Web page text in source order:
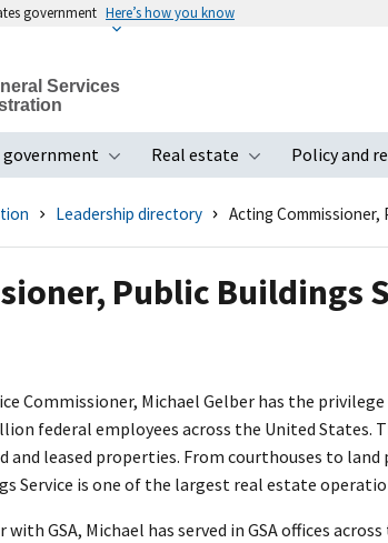
government Here’s how you know
Services
Toggle submenu
Real estate
Toggle
Policy and
Leadership directory Acting Commissioner,
Public Buildings
Commissioner, Michael Gelber has the
federal employees across the United States.
and leased properties. From courthouses to
Service is one of the largest real estate
GSA, Michael has served in GSA offices